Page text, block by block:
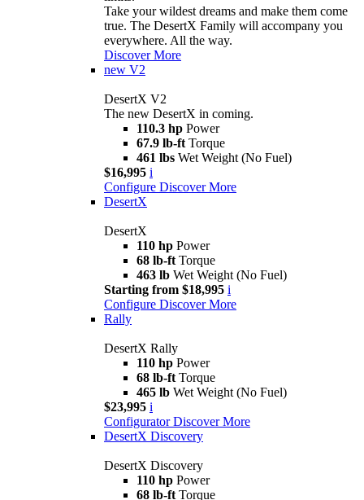
Take your wildest dreams and make them come
true. The DesertX Family will accompany you
everywhere. All the way.
Discover More
new V2
DesertX V2
The new DesertX in coming.
110.3 hp Power
67.9 lb-ft Torque
461 lbs Wet Weight (No Fuel)
$16,995 i
Configure Discover More
DesertX
DesertX
110 hp Power
68 lb-ft Torque
463 lb Wet Weight (No Fuel)
Starting from $18,995 i
Configure Discover More
Rally
DesertX Rally
110 hp Power
68 lb-ft Torque
465 lb Wet Weight (No Fuel)
$23,995 i
Configurator Discover More
DesertX Discovery
DesertX Discovery
110 hp Power
68 lb-ft Torque